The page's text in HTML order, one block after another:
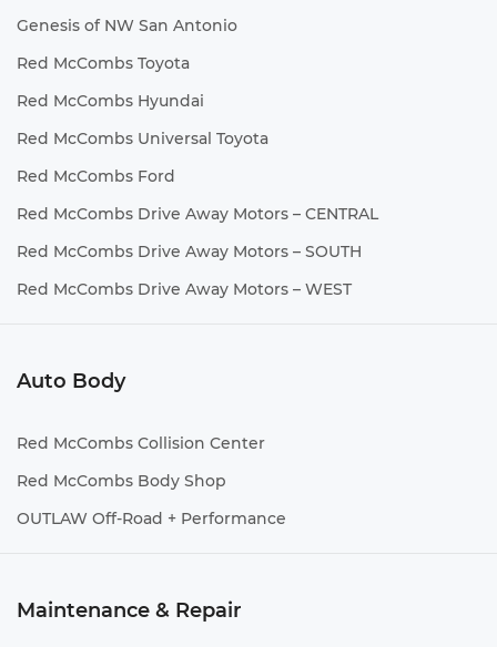
Genesis of NW San Antonio
Red McCombs Toyota
Red McCombs Hyundai
Red McCombs Universal Toyota
Red McCombs Ford
Red McCombs Drive Away Motors – CENTRAL
Red McCombs Drive Away Motors – SOUTH
Red McCombs Drive Away Motors – WEST
Auto Body
Red McCombs Collision Center
Red McCombs Body Shop
OUTLAW Off-Road + Performance
Maintenance & Repair